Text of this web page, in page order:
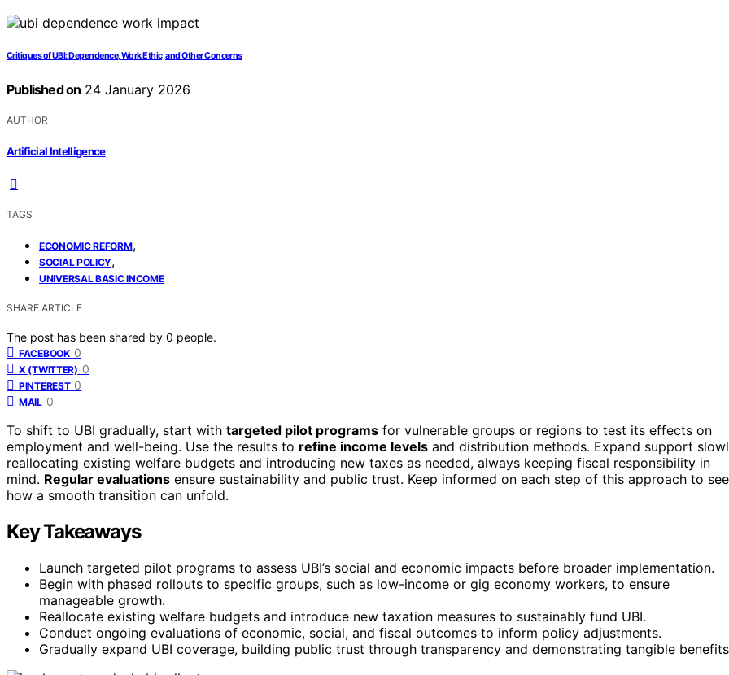
Critiques of UBI: Dependence, Work Ethic, and Other Concerns
Published on 24 January 2026
AUTHOR
Artificial Intelligence
TAGS
ECONOMIC REFORM,
SOCIAL POLICY,
UNIVERSAL BASIC INCOME
SHARE ARTICLE
The post has been shared by 0 people.
FACEBOOK 0
X (TWITTER) 0
PINTEREST 0
MAIL 0
To shift to UBI gradually, start with targeted pilot programs for vulnerable groups or regions to test its effects on
employment and well-being. Use the results to refine income levels and distribution methods. Expand support
reallocating existing welfare budgets and introducing new taxes as needed, always keeping fiscal responsibility in
mind. Regular evaluations ensure sustainability and public trust. Keep informed on each step of this approach to see
how a smooth transition can unfold.
Key Takeaways
Launch targeted pilot programs to assess UBI’s social and economic impacts before broader implementation.
Begin with phased rollouts to specific groups, such as low-income or gig economy workers, to ensure
manageable growth.
Reallocate existing welfare budgets and introduce new taxation measures to sustainably fund UBI.
Conduct ongoing evaluations of economic, social, and fiscal outcomes to inform policy adjustments.
Gradually expand UBI coverage, building public trust through transparency and demonstrating tangible